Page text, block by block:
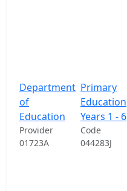
Department
of
Education
Provider
01723A
Primary
Education
Years 1 - 6
Code
044283J